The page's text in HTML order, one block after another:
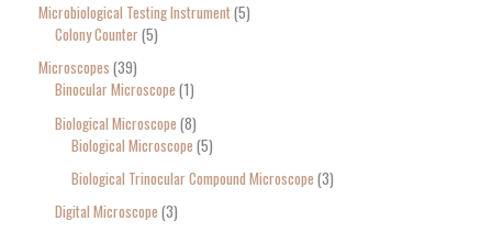
Microbiological Testing Instrument 5
Colony Counter 5
Microscopes 39
Binocular Microscope 1
Biological Microscope 8
Biological Microscope 5
Biological Trinocular Compound Microscope 3
Digital Microscope 3